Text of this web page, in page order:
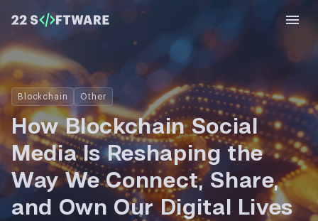
Blockchain Other
How Blockchain Social
Media Is Reshaping the
Way We Connect, Share,
and Own Our Digital Lives